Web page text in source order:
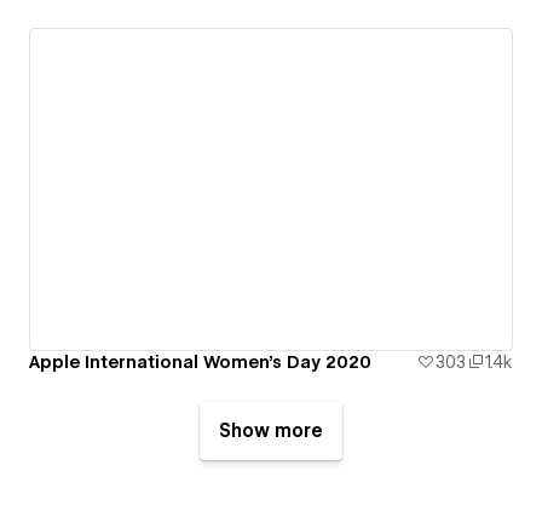
Apple International Women's Day 2020 303 1.4k
Show more